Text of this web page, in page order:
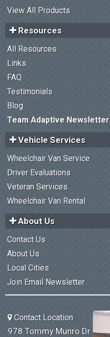
View All Products
Resources
All Resources
Links
FAQ
Testimonials
Blog
Team Adaptive Newsletter
Vehicle Services
Wheelchair Van Service
Driver Evaluations
Veteran Services
Wheelchair Van Rental
About Us
Contact Us
About Us
Local Cities
Join Email Newsletter
Contact Location
978 Tommy Munro Dr